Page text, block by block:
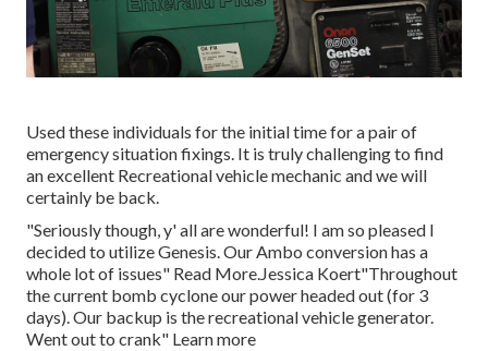
Used these individuals for the initial time for a pair of
emergency situation fixings. It is truly challenging to find
an excellent Recreational vehicle mechanic and we will
certainly be back.
"Seriously though, y' all are wonderful! I am so pleased I
decided to utilize Genesis. Our Ambo conversion has a
whole lot of issues" Read More.Jessica Koert"Throughout
the current bomb cyclone our power headed out (for 3
days). Our backup is the recreational vehicle generator.
Went out to crank" Learn more